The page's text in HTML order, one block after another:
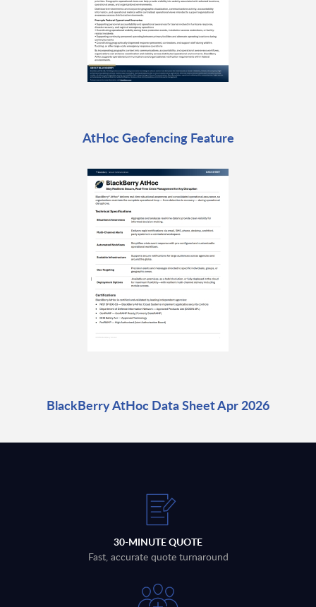
AtHoc Geofencing Feature
BlackBerry AtHoc Data Sheet Apr 2026
30-MINUTE QUOTE
Fast, accurate quote turnaround